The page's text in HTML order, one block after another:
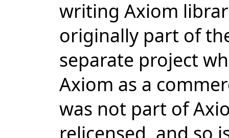
writing Axiom
originally part of
separate project
Axiom as a
was not part of